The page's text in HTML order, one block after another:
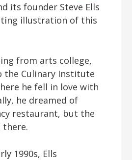
its founder Steve Ells
illustration of this
from arts college,
the Culinary Institute
he fell in love with
he dreamed of
restaurant, but the
there.
1990s, Ells